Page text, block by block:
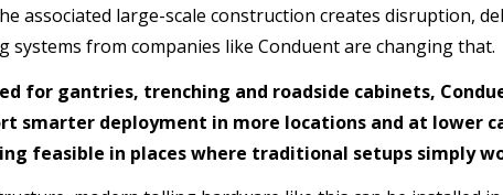
associated large-scale construction creates disruption,
systems from companies like Conduent are changing that.
for gantries, trenching and roadside cabinets,
smarter deployment in more locations and at lower
feasible in places where traditional setups simply